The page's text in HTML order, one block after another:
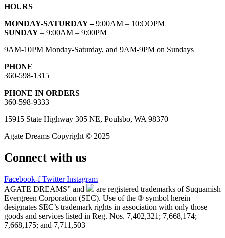
HOURS
MONDAY-SATURDAY –9:00AM – 10:OOPM
SUNDAY – 9:00AM – 9:00PM
9AM-10PM Monday-Saturday, and 9AM-9PM on Sundays
PHONE
360-598-1315
PHONE IN ORDERS
360-598-9333
15915 State Highway 305 NE, Poulsbo, WA 98370
Agate Dreams Copyright © 2025
Connect with us
Facebook-f Twitter Instagram
AGATE DREAMS” and
are registered trademarks of Suquamish
Evergreen Corporation (SEC). Use of the ® symbol herein
designates SEC’s trademark rights in association with only those
goods and services listed in Reg. Nos. 7,402,321; 7,668,174;
7,668,175; and 7,711,503